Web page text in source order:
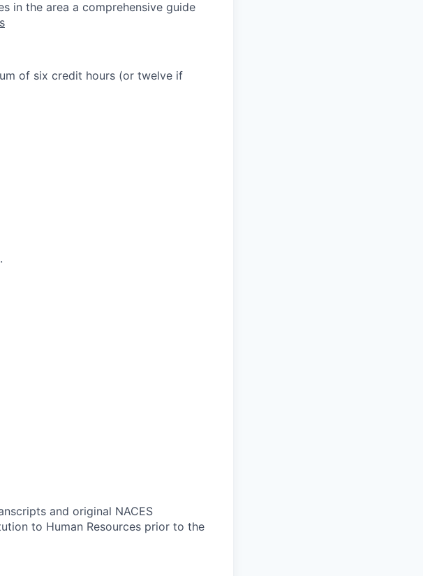
in the area a comprehensive guide
of six credit hours (or twelve if
and original NACES
to Human Resources prior to the